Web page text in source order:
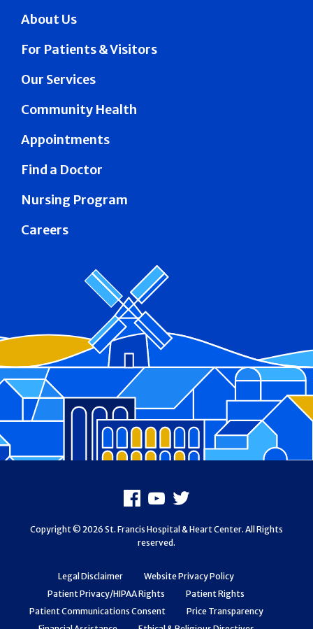
About Us
For Patients & Visitors
Our Services
Community Health
Appointments
Find a Doctor
Nursing Program
Careers
Legal Disclaimer
Website Privacy Policy
Patient Privacy/HIPAA Rights
Patient Rights
Patient Communications Consent
Price Transparency
Facebook
Youtube
X
Copyright © 2026 St. Francis Hospital & Heart Center. All Rights
reserved.